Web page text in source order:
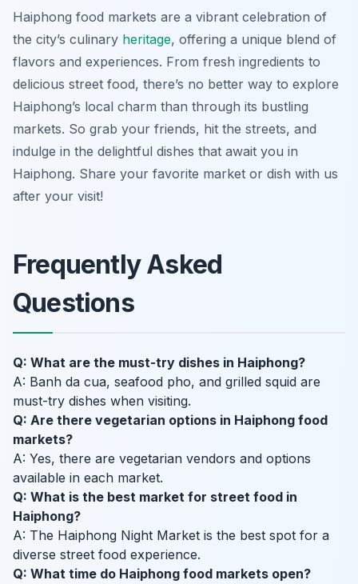
Haiphong food markets are a vibrant celebration of
the city’s culinary heritage, offering a unique blend of
flavors and experiences. From fresh ingredients to
delicious street food, there’s no better way to explore
Haiphong’s local charm than through its bustling
markets. So grab your friends, hit the streets, and
indulge in the delightful dishes that await you in
Haiphong. Share your favorite market or dish with us
after your visit!
Frequently Asked
Questions
Q: What are the must-try dishes in Haiphong?
A: Banh da cua, seafood pho, and grilled squid are
must-try dishes when visiting.
Q: Are there vegetarian options in Haiphong food
markets?
A: Yes, there are vegetarian vendors and options
available in each market.
Q: What is the best market for street food in
Haiphong?
A: The Haiphong Night Market is the best spot for a
diverse street food experience.
Q: What time do Haiphong food markets open?